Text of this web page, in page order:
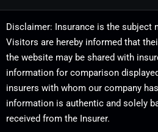
Disclaimer: Insurance is the subject
Visitors are hereby informed that
the website may be shared with
information for comparison
insurers with whom our company
information is authentic and solely
received from the Insurer.